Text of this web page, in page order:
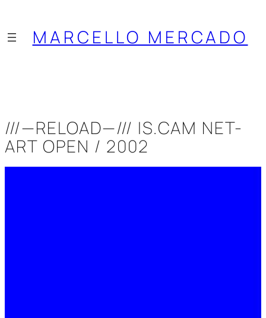
contenidoMARCELLO MERCADO
///—RELOAD—/// IS.CAM NET-
ART OPEN / 2002